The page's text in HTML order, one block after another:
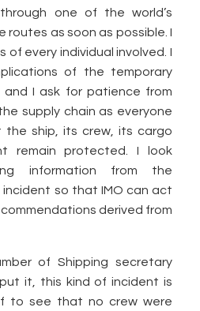
one of the world’s
routes as soon as possible. I
every individual involved. I
of the temporary
I ask for patience from
supply chain as everyone
ship, its crew, its cargo
remain protected. I look
information from the
so that IMO can act
derived from
of Shipping secretary
it, this kind of incident is
to see that no crew were